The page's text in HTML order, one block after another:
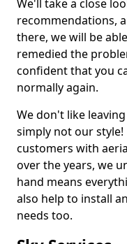
We'll take a close
recommendations,
there, we will be
remedied the
confident that you
normally again.
We don't like
simply not our
customers with
over the years, we
hand means
also help to install
needs too.